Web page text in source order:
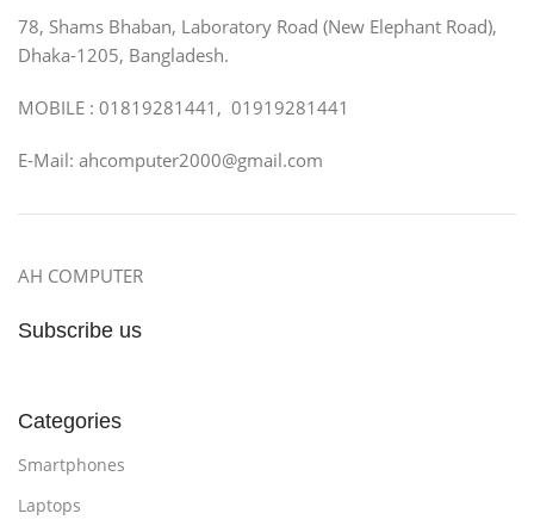
78, Shams Bhaban, Laboratory Road (New Elephant Road),
Dhaka-1205, Bangladesh.
MOBILE : 01819281441, 01919281441
E-Mail: ahcomputer2000@gmail.com
AH COMPUTER
Subscribe us
Categories
Smartphones
Laptops